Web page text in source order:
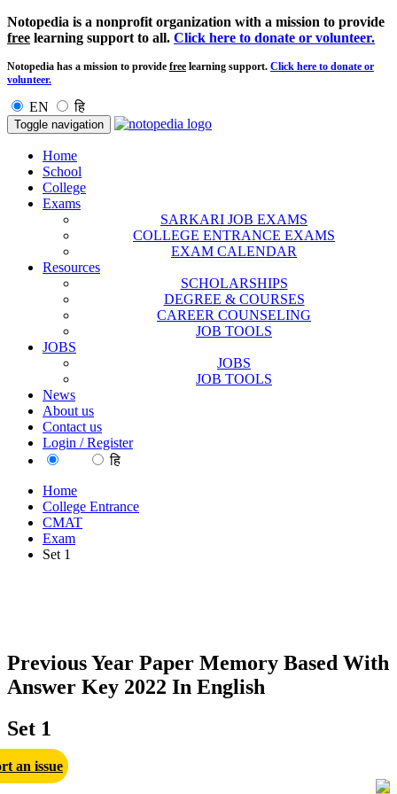
Notopedia is a nonprofit organization with a mission to provide
free learning support to all. Click here to donate or volunteer.
Notopedia has a mission to provide free learning support. Click here to donate or
volunteer.
EN हि
Toggle navigation
Home
School
College
Exams
SARKARI JOB EXAMS
COLLEGE ENTRANCE EXAMS
EXAM CALENDAR
Resources
SCHOLARSHIPS
DEGREE & COURSES
CAREER COUNSELING
JOB TOOLS
JOBS
JOBS
JOB TOOLS
News
About us
Contact us
Login / Register
हि
Home
College Entrance
CMAT
Exam
Set 1
Previous Year Paper Memory Based With
Answer Key 2022 In English
Set 1
an issue